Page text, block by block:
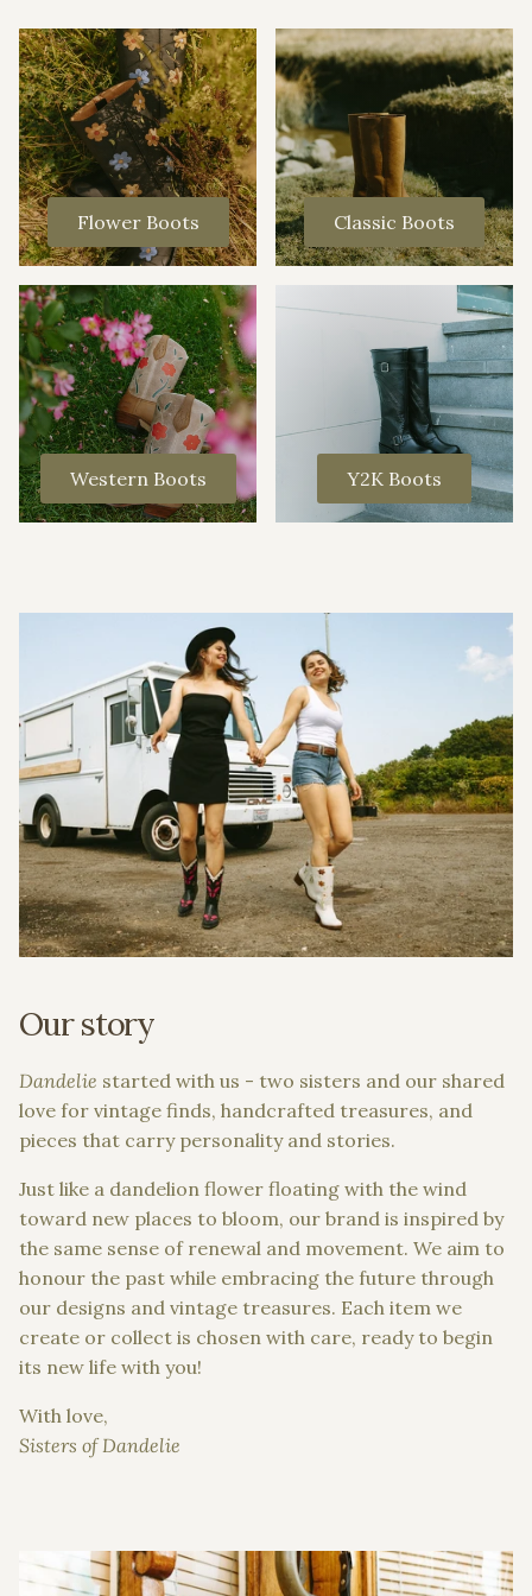
Flower Boots Classic Boots
Western Boots Y2K Boots
Our story
Dandelie started with us - two sisters and our shared
love for vintage finds, handcrafted treasures, and
pieces that carry personality and stories.
Just like a dandelion flower floating with the wind
toward new places to bloom, our brand is inspired by
the same sense of renewal and movement. We aim to
honour the past while embracing the future through
our designs and vintage treasures. Each item we
create or collect is chosen with care, ready to begin
its new life with you!
With love,
Sisters of Dandelie